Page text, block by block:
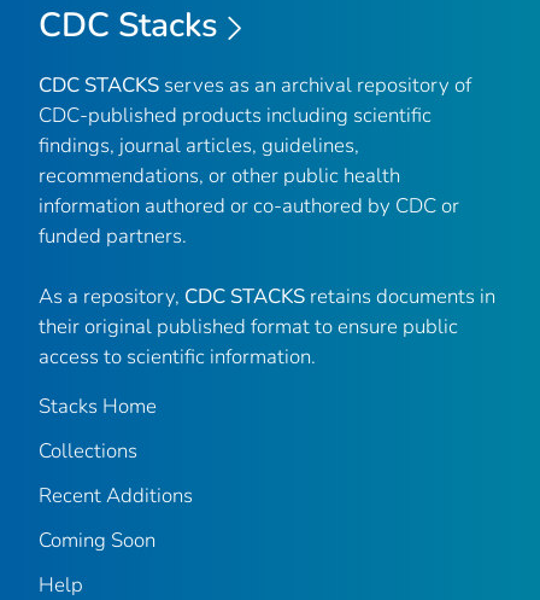
CDC Stacks
CDC STACKS serves as an archival repository of
CDC-published products including scientific
findings, journal articles, guidelines,
recommendations, or other public health
information authored or co-authored by CDC or
funded partners.
As a repository, CDC STACKS retains documents in
their original published format to ensure public
access to scientific information.
Stacks Home
Collections
Recent Additions
Coming Soon
Help